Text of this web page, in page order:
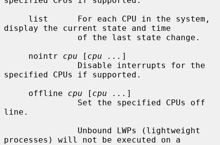
display the current state and time
     nointr
cpu [ cpu ... ]
specified CPUs if supported.
     offline
cpu [ cpu ... ]
line.
processes) will not be executed on a